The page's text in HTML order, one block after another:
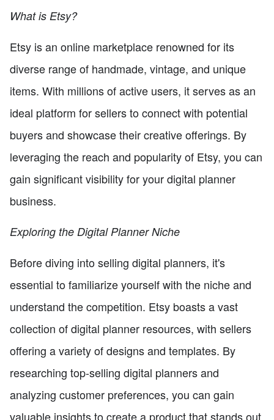
What is Etsy?
Etsy is an online marketplace renowned for its
diverse range of handmade, vintage, and unique
items. With millions of active users, it serves as an
ideal platform for sellers to connect with potential
buyers and showcase their creative offerings. By
leveraging the reach and popularity of Etsy, you can
gain significant visibility for your digital planner
business.
Exploring the Digital Planner Niche
Before diving into selling digital planners, it's
essential to familiarize yourself with the niche and
understand the competition. Etsy boasts a vast
collection of digital planner resources, with sellers
offering a variety of designs and templates. By
researching top-selling digital planners and
analyzing customer preferences, you can gain
valuable insights to create a product that stands out